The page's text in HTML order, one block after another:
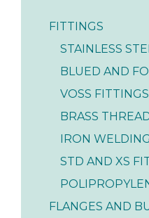
FITTINGS
STAINLESS
BLUED AND
VOSS FITTINGS
BRASS
IRON
STD AND XS
FLANGES AND